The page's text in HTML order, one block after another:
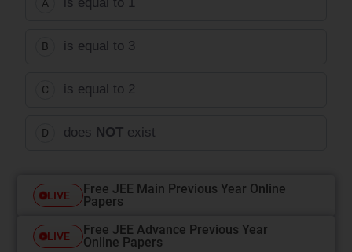
A
B is equal to 3
C is equal to 2
D does NOT exist
LIVE
Free JEE Main Previous Year Online
Papers
LIVE
Free JEE Advance Previous Year
Online Papers